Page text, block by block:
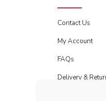
Contact Us
My Account
FAQs
Delivery &